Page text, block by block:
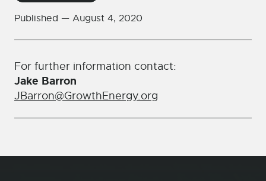
Published — August 4, 2020
For further information contact:
Jake Barron
JBarron@GrowthEnergy.org